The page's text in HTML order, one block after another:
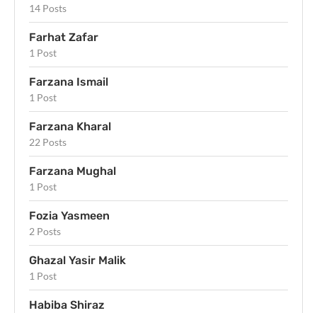
14 Posts
Farhat Zafar
1 Post
Farzana Ismail
1 Post
Farzana Kharal
22 Posts
Farzana Mughal
1 Post
Fozia Yasmeen
2 Posts
Ghazal Yasir Malik
1 Post
Habiba Shiraz